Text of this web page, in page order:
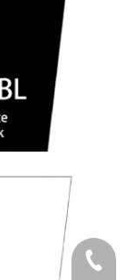
Tel